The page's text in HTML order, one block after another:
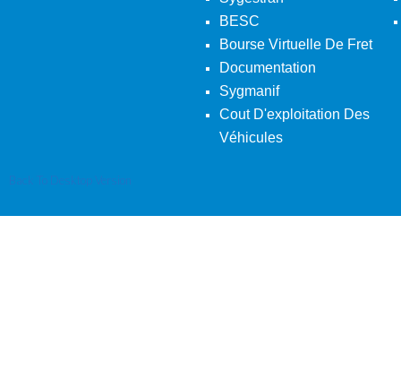
BESC
Bourse Virtuelle De Fret
Documentation
Sygmanif
Cout D'exploitation Des
Véhicules
Back To Desktop Version